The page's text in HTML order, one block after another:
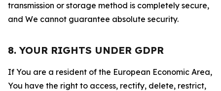
transmission or storage method is completely secure,
and We cannot guarantee absolute security.
8. YOUR RIGHTS UNDER GDPR
If You are a resident of the European Economic Area,
You have the right to access, rectify, delete, restrict,